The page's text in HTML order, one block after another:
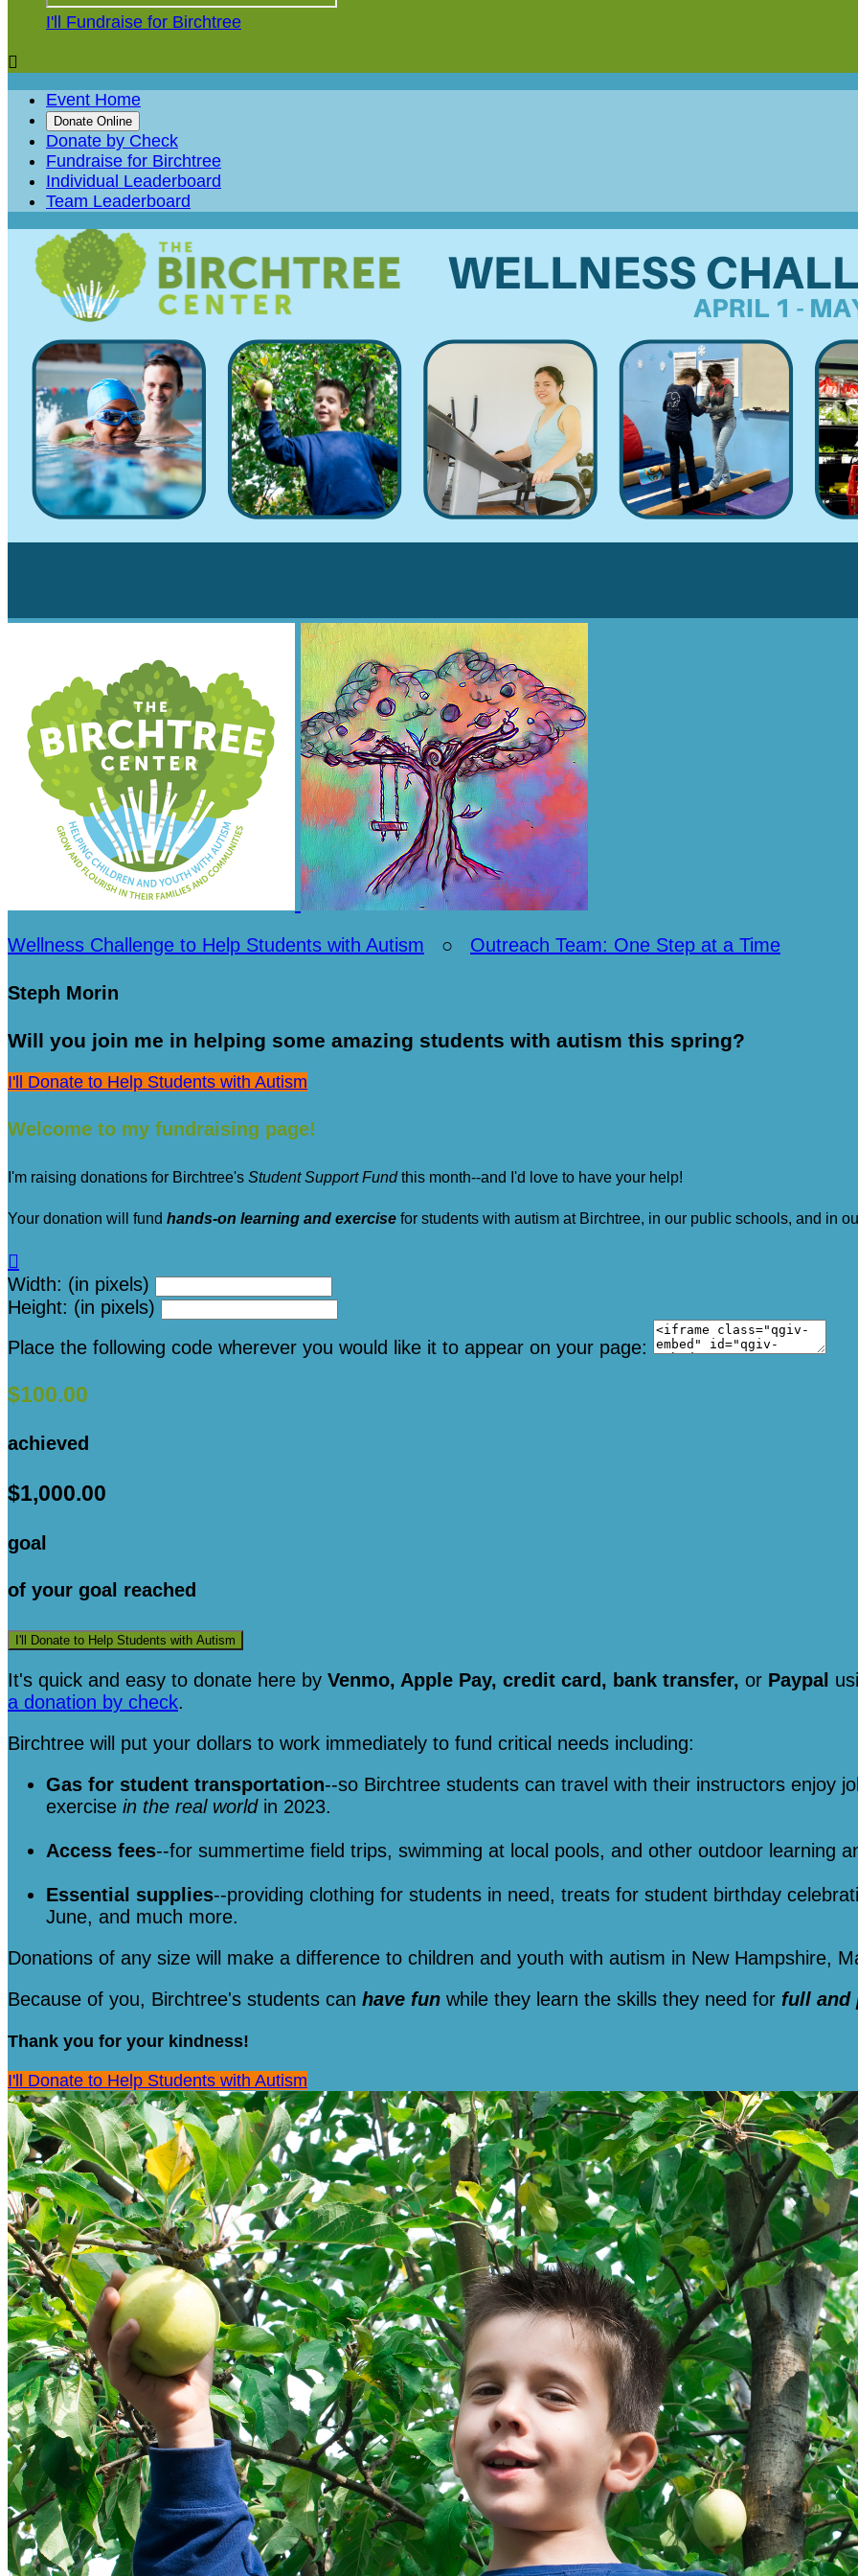
I'll Fundraise for Birchtree

Event Home
Donate Online
Donate by Check
Fundraise for Birchtree
Individual Leaderboard
Team Leaderboard
Wellness Challenge to Help Students with Autism ○ Outreach Team: One Step at a Time
Steph Morin
Will you join me in helping some amazing students with autism this spring?
I'll Donate to Help Students with Autism
Welcome to my fundraising page!
I'm raising donations for Birchtree's Student Support Fundthis month--and I'd love to have your help!
Your donation will fund hands-on learning and exercise for students with autism at Birchtree, in our public schools, and in

Width: (in pixels)
Height: (in pixels)
Place the following code wherever you would like it to appear on your page:
$100.00
achieved
$1,000.00
goal
of your goal reached
I'll Donate to Help Students with Autism
It's quick and easy to donate here by Venmo, Apple Pay, credit card, bank transfer, or Paypal
a donation by check.
Birchtree will put your dollars to work immediately to fund critical needs including:
Gas for student transportation--so Birchtree students can travel with their instructors enjoy
exercise in the real world in 2023.
Access fees--for summertime field trips, swimming at local pools, and other outdoor learning
Essential supplies--providing clothing for students in need, treats for student birthday
June, and much more.
Donations of any size will make a difference to children and youth with autism in New Hampshire,
Because of you, Birchtree's students can have fun while they learn the skills they need for full and
Thank you for your kindness!
I'll Donate to Help Students with Autism